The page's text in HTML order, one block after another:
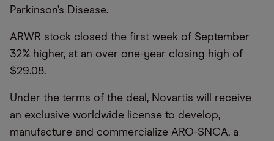
Parkinson’s Disease.
ARWR stock closed the first week of September
32% higher, at an over one-year closing high of
$29.08.
Under the terms of the deal, Novartis will receive
an exclusive worldwide license to develop,
manufacture and commercialize ARO-SNCA, a